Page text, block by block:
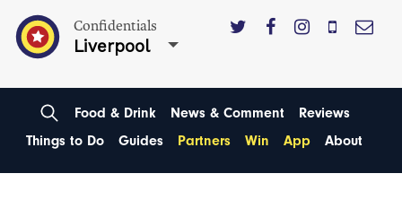
Confidentials
Liverpool
Food & Drink News & Comment
Reviews
Things to Do
Guides Partners Win App About